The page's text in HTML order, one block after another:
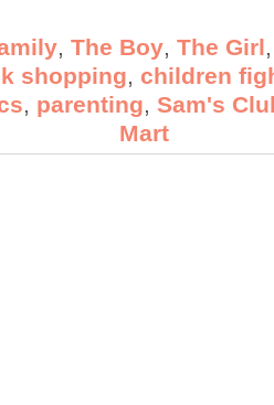
, The Boy, The Girl
shopping, children
, parenting, Sam's
Mart